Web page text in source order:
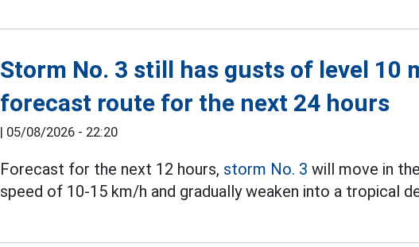
Storm No. 3 still has gusts of level 10
forecast route for the next 24 hours
| 05/08/2026 - 22:20
Forecast for the next 12 hours, storm No. 3 will move in
speed of 10-15 km/h and gradually weaken into a tropical